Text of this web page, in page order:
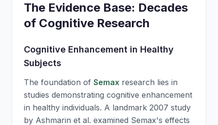
The Evidence Base: Decades
of Cognitive Research
Cognitive Enhancement in Healthy
Subjects
The foundation of Semax research lies in
studies demonstrating cognitive enhancement
in healthy individuals. A landmark 2007 study
by Ashmarin et al. examined Semax's effects